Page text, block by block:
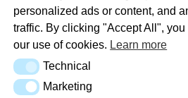
personalized ads or content, and
traffic. By clicking "Accept All", you
our use of cookies. Learn more
Technical
Technical
Marketing
Marketing
© 2026 LTEK Sp. z o.o. All
Privacy Policy Return Policy